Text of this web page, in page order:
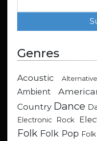
Genres
Acoustic Alternative
Ambient
Country Dance
Electronic Rock
Folk Folk Pop